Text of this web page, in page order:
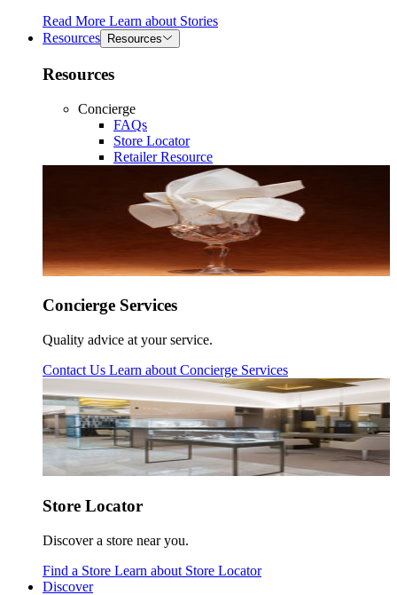
Read More Learn about Stories
Resources
Resources
Resources
Concierge
FAQs
Store Locator
Retailer Resource
Concierge Services
Quality advice at your service.
Contact Us Learn about Concierge Services
Store Locator
Discover a store near you.
Find a Store Learn about Store Locator
Discover